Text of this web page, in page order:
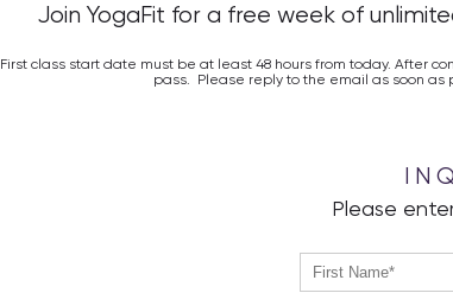
Join YogaFit for a free week of
First class start date must be at least 48 hours from today. After
pass. Please reply to the email as soon as
Please